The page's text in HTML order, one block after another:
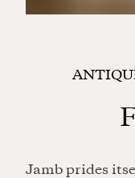
Jamb prides